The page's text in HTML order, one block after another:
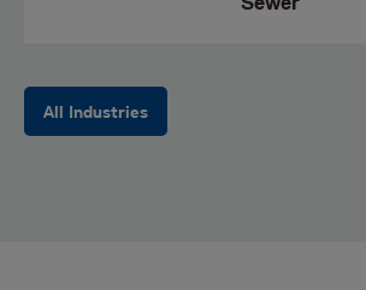
All Industries